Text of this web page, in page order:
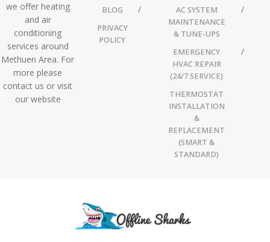
we offer heating
and air
conditioning
services around
Methuen Area. For
more please
contact us or visit
our website
BLOG
PRIVACY
POLICY
AC SYSTEM
MAINTENANCE
& TUNE-UPS
EMERGENCY
HVAC REPAIR
(24/7 SERVICE)
THERMOSTAT
INSTALLATION
&
REPLACEMENT
(SMART &
STANDARD)